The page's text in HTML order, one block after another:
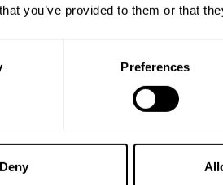
you’ve provided to them or that
Preferences
Deny
now vs his blood volume "till the
sets is the name of the game Joe
the heaviest weights of his top sets.
here and gives great cues if you